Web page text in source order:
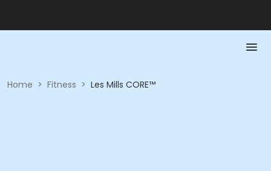
Home > Fitness > Les Mills CORE™